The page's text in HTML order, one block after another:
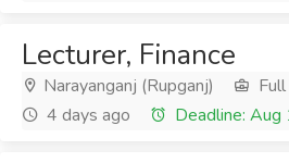
Lecturer, Finance
Narayanganj (Rupganj)
4 days ago
Deadline: